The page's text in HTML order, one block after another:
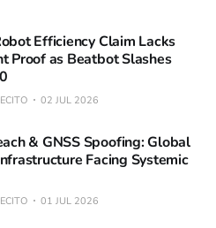
Efficiency Claim Lacks
Proof as Beatbot Slashes
02 JUL 2026
& GNSS Spoofing: Global
Facing Systemic
01 JUL 2026